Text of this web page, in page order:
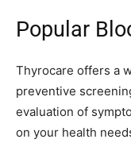
Popular
Thyrocare offers a
preventive
evaluation of
on your health